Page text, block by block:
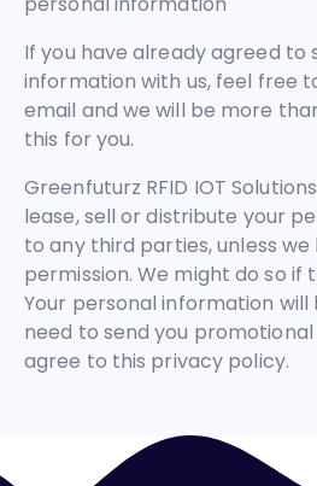
If you have already agreed to
information with us, feel free
email and we will be more
this for you.
Greenfuturz RFID IOT
lease, sell or distribute your
to any third parties, unless we
permission. We might do so if
Your personal information will
need to send you
agree to this privacy policy.